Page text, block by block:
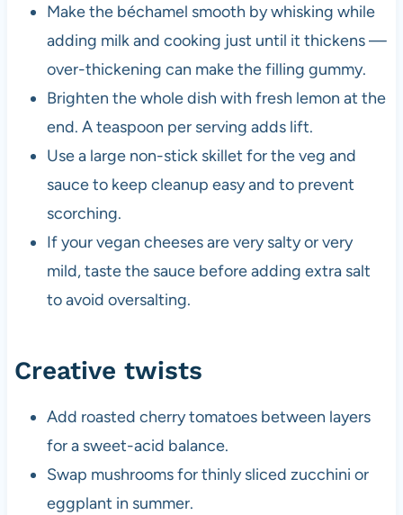
Make the béchamel smooth by whisking while
adding milk and cooking just until it thickens —
over-thickening can make the filling gummy.
Brighten the whole dish with fresh lemon at the
end. A teaspoon per serving adds lift.
Use a large non-stick skillet for the veg and
sauce to keep cleanup easy and to prevent
scorching.
If your vegan cheeses are very salty or very
mild, taste the sauce before adding extra salt
to avoid oversalting.
Creative twists
Add roasted cherry tomatoes between layers
for a sweet-acid balance.
Swap mushrooms for thinly sliced zucchini or
eggplant in summer.